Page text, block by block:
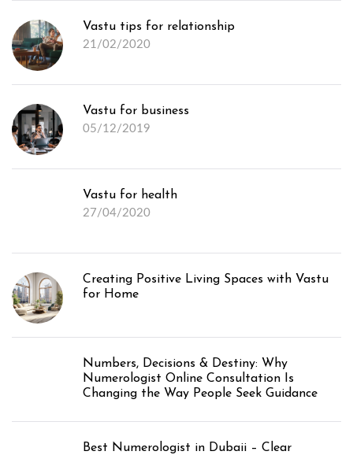
Vastu tips for relationship
21/02/2020
Vastu for business
05/12/2019
Vastu for health
27/04/2020
Creating Positive Living Spaces with Vastu
for Home
Numbers, Decisions & Destiny: Why
Numerologist Online Consultation Is
Changing the Way People Seek Guidance
Best Numerologist in Dubaii – Clear